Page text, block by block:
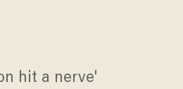
hit a nerve'